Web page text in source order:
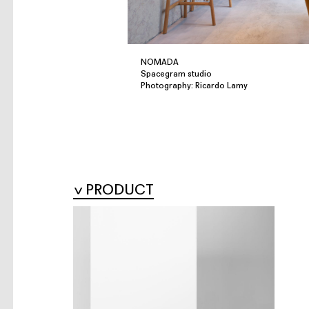
NOMADA
Spacegram studio
Photography: Ricardo Lamy
PRODUCT